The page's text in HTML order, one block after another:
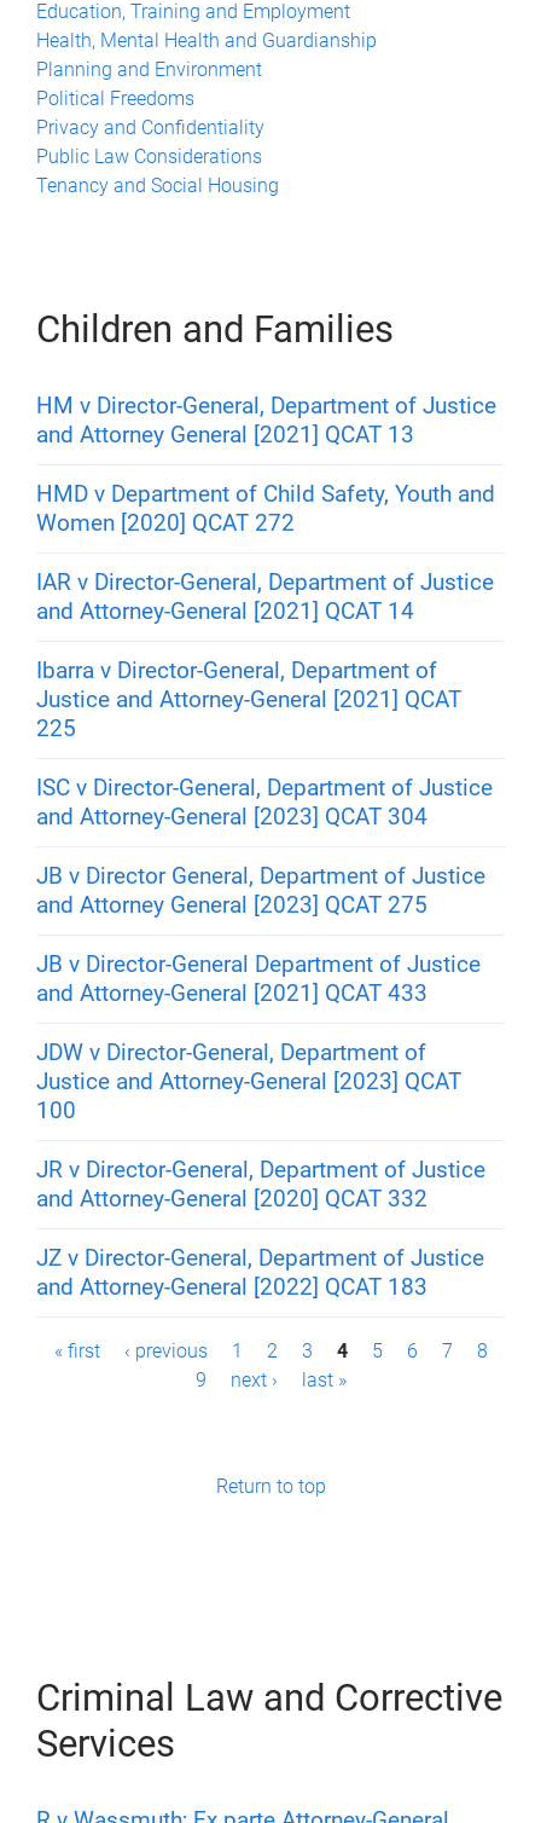
Education, Training and Employment
Health, Mental Health and Guardianship
Planning and Environment
Political Freedoms
Privacy and Confidentiality
Public Law Considerations
Tenancy and Social Housing
Children and Families
HM v Director-General, Department of Justice
and Attorney General [2021] QCAT 13
HMD v Department of Child Safety, Youth and
Women [2020] QCAT 272
IAR v Director-General, Department of Justice
and Attorney-General [2021] QCAT 14
Ibarra v Director-General, Department of
Justice and Attorney-General [2021] QCAT
225
ISC v Director-General, Department of Justice
and Attorney-General [2023] QCAT 304
JB v Director General, Department of Justice
and Attorney General [2023] QCAT 275
JB v Director-General Department of Justice
and Attorney-General [2021] QCAT 433
JDW v Director-General, Department of
Justice and Attorney-General [2023] QCAT
100
JR v Director-General, Department of Justice
and Attorney-General [2020] QCAT 332
JZ v Director-General, Department of Justice
and Attorney-General [2022] QCAT 183
P« first ‹ previous 1 2 3 4 5 6 7
8
9
next › last »
Return to top
Criminal Law and Corrective
Services